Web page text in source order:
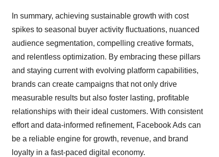
In summary, achieving sustainable growth with cost
spikes to seasonal buyer activity fluctuations, nuanced
audience segmentation, compelling creative formats,
and relentless optimization. By embracing these pillars
and staying current with evolving platform capabilities,
brands can create campaigns that not only drive
measurable results but also foster lasting, profitable
relationships with their ideal customers. With consistent
effort and data-informed refinement, Facebook Ads can
be a reliable engine for growth, revenue, and brand
loyalty in a fast-paced digital economy.